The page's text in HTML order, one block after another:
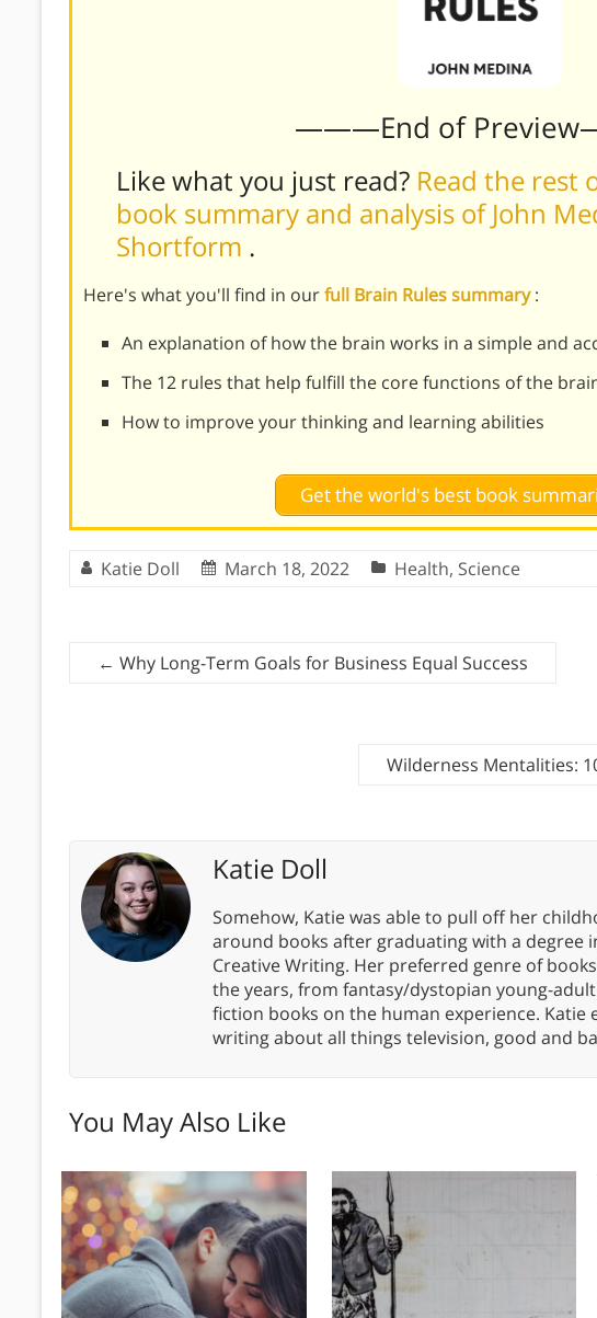
———End of
Like what you just read? Read the rest
book summary and analysis of John
Shortform .
Here's what you'll find in ourfull Brain Rules summary:
An explanation of how the brain works in a simple and
The 12 rules that help fulfill the core functions of the
How to improve your thinking and learning abilities
Get the world's best book
Katie Doll March 18, 2022 Health, Science
← Why Long-Term Goals for Business Equal Success
Wilderness Mentalities:
Katie Doll
Somehow, Katie was able to pull off her
around books after graduating with a degree
Creative Writing. Her preferred genre of
the years, from fantasy/dystopian young-
fiction books on the human experience. Katie
writing about all things television, good and
You May Also Like